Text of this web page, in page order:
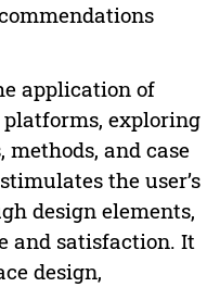
application of
exploring
and case
the user’s
design elements,
and satisfaction. It
design,